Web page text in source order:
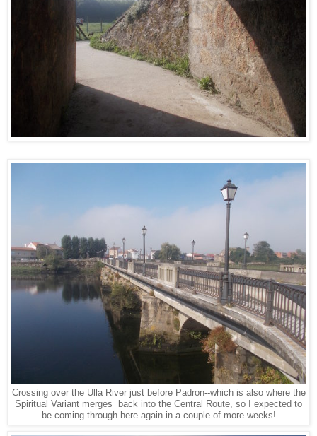
Crossing over the Ulla River just before Padron--which is also where the
Spiritual Variant merges back into the Central Route, so I expected to
be coming through here again in a couple of more weeks!